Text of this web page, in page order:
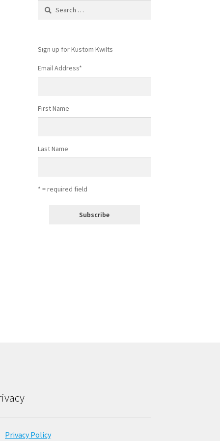
Search
Sign up for Kustom Kwilts
Email Address*
First Name
Last Name
* = required field
Privacy Policy